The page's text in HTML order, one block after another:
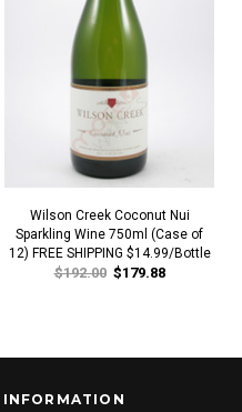
Wilson Creek Coconut Nui
Sparkling Wine 750ml (Case of
12) FREE SHIPPING $14.99/Bottle
$192.00 $179.88
INFORMATION